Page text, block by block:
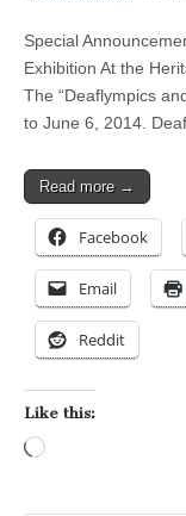
Special
Exhibition At the
The “Deaflympics
to June 6, 2014.
Read more →
Facebook
Email
Reddit
Like this: